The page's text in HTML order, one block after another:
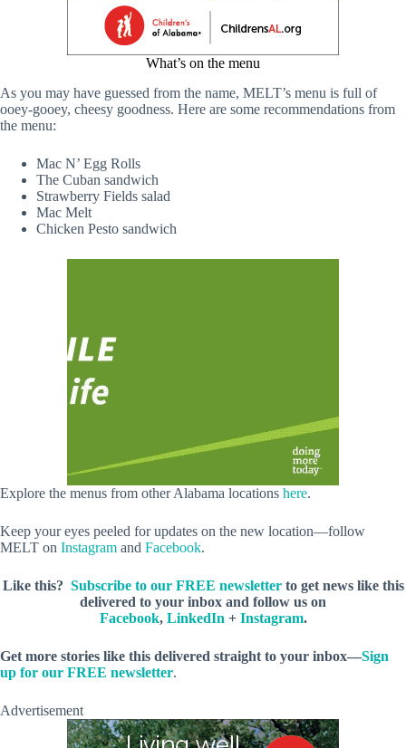
What’s on the menu
As you may have guessed from the name, MELT’s menu is full of
ooey-gooey, cheesy goodness. Here are some recommendations from
the menu:
Mac N’ Egg Rolls
The Cuban sandwich
Strawberry Fields salad
Mac Melt
Chicken Pesto sandwich
Explore the menus from other Alabama locations here.
Keep your eyes peeled for updates on the new location—follow
MELT on Instagram and Facebook.
Like this? Subscribe to our FREE newsletterto get news like this
delivered to your inbox and follow us on
Facebook, LinkedIn + Instagram.
Get more stories like this delivered straight to your inbox—Sign
up for our FREE newsletter.
Advertisement